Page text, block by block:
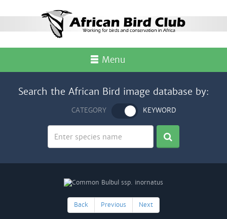
Menu
Search the African Bird image database by:
CATEGORY KEYWORD
Back Previous Next